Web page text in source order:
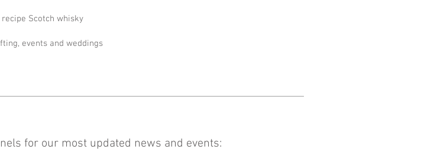
Scotch whisky
events and weddings
for our most updated news and events: